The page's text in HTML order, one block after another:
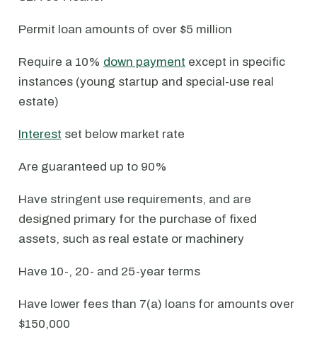
Permit loan amounts of over $5 million
Require a 10% down payment except in specific
instances (young startup and special-use real
estate)
Interest set below market rate
Are guaranteed up to 90%
Have stringent use requirements, and are
designed primary for the purchase of fixed
assets, such as real estate or machinery
Have 10-, 20- and 25-year terms
Have lower fees than 7(a) loans for amounts over
$150,000